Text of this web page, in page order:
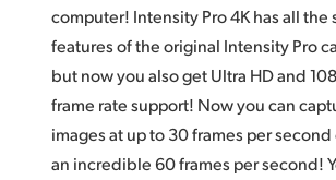
Japan
Korea
Malaysia
computer! Intensity Pro 4K has all the
features of the original Intensity Pro
but now you also get Ultra HD and
frame rate support! Now you can
images at up to 30 frames per second
an incredible 60 frames per second!